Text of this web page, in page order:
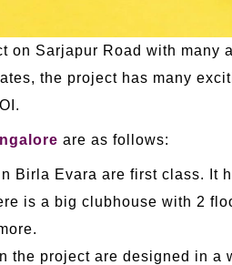
on Sarjapur Road with
the project has many
are as follows:
Birla Evara are first class. It
is a big clubhouse with 2
the project are designed in